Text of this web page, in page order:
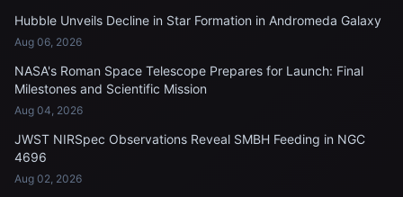
Hubble Unveils Decline in Star Formation in Andromeda Galaxy
Aug 06, 2026
NASA's Roman Space Telescope Prepares for Launch: Final
Milestones and Scientific Mission
Aug 04, 2026
JWST NIRSpec Observations Reveal SMBH Feeding in NGC
4696
Aug 02, 2026